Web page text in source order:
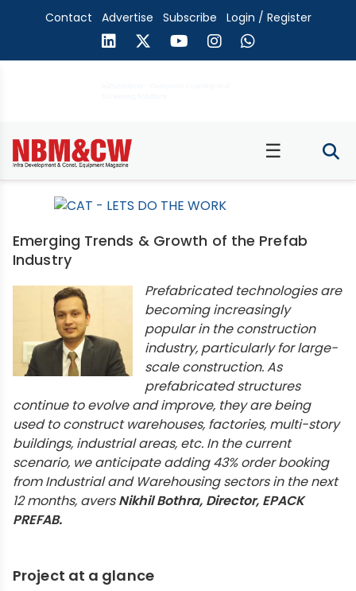
Contact Advertise Subscribe Login / Register
☰
Emerging Trends & Growth of the Prefab
Industry
Prefabricated technologies are
becoming increasingly
popular in the construction
industry, particularly for large-
scale construction. As
prefabricated structures
continue to evolve and improve, they are being
used to construct warehouses, factories, multi-story
buildings, industrial areas, etc. In the current
scenario, we anticipate adding 43% order booking
from Industrial and Warehousing sectors in the next
12 months, aversNikhil Bothra, Director, EPACK
PREFAB.
Project at a glance